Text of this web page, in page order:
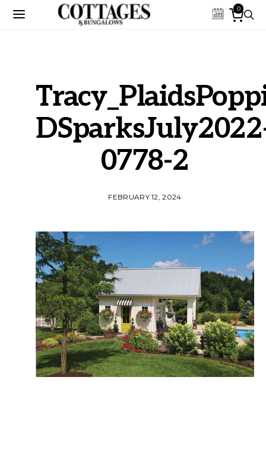
0
0778-2
FEBRUARY 12, 2024